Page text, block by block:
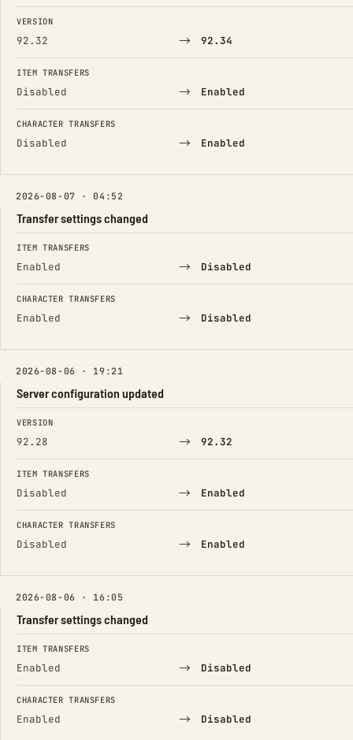
FIELD FROM TO
VERSION
92.32 → 92.34
ITEM TRANSFERS
Disabled → Enabled
CHARACTER TRANSFERS
Disabled → Enabled
2026-08-07 · 04:52
Transfer settings changed
FIELD FROM TO
ITEM TRANSFERS
Enabled → Disabled
CHARACTER TRANSFERS
Enabled → Disabled
2026-08-06 · 19:21
Server configuration updated
FIELD FROM TO
VERSION
92.28 → 92.32
ITEM TRANSFERS
Disabled → Enabled
CHARACTER TRANSFERS
Disabled → Enabled
2026-08-06 · 16:05
Transfer settings changed
FIELD FROM TO
ITEM TRANSFERS
Enabled → Disabled
CHARACTER TRANSFERS
Enabled → Disabled